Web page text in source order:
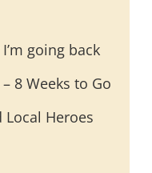
going back
8 Weeks to Go
Local Heroes